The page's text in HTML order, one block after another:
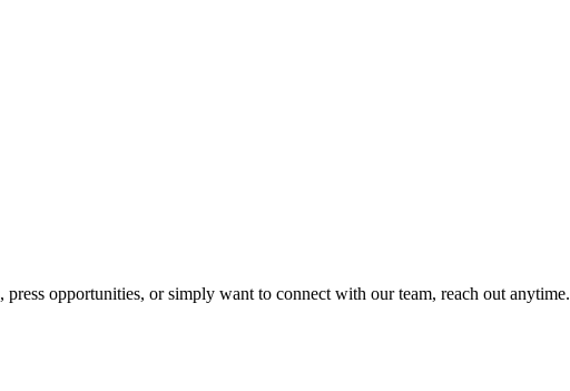
opportunities, or simply want to connect with our team, reach out anytime.